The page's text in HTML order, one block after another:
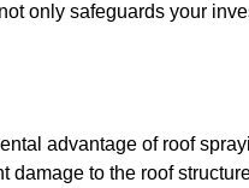
only safeguards your
advantage of roof
damage to the roof